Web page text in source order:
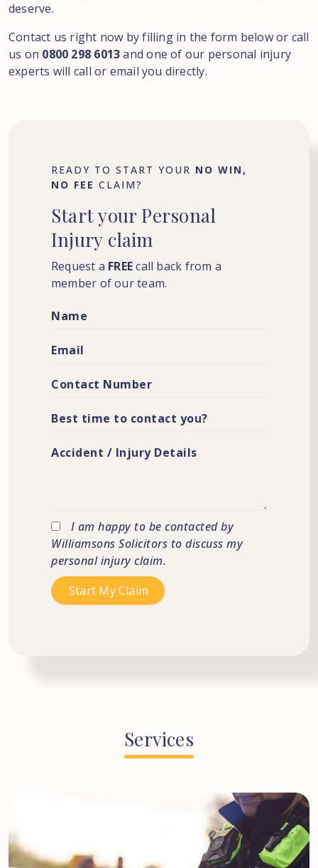
deserve.
Contact us right now by filling in the form below or call
us on 0800 298 6013and one of our personal injury
experts will call or email you directly.
READY TO START YOUR NO WIN,
NO FEE CLAIM?
Startyour Personal
Injury claim
Request a FREEcall back from a
member of our team.
I am happy to be contacted by
Williamsons Solicitors to discuss my
personal injury claim.
Services